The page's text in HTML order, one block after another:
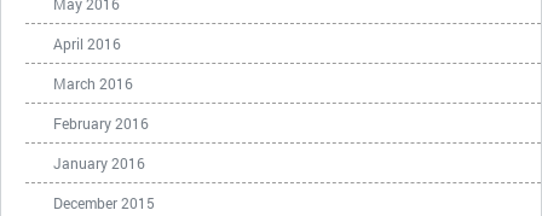
April 2016
March 2016
February 2016
January 2016
December 2015